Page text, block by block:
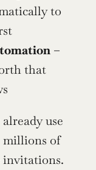
to
–
that
use
millions of
invitations.